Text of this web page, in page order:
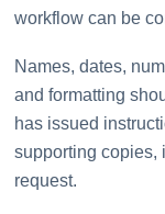
workflow can be
Names, dates,
and formatting
has issued
supporting copies,
request.